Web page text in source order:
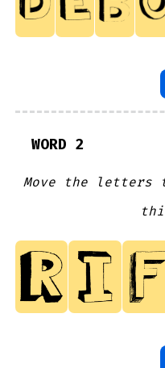
WORD 2
Move the letters